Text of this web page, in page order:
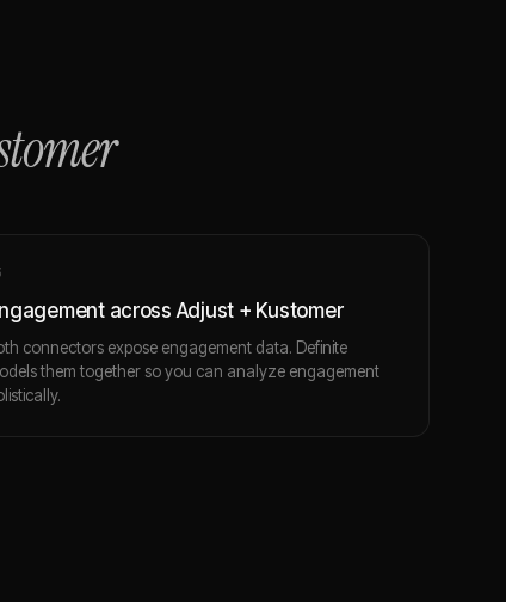
across Adjust + Kustomer
connectors expose engagement data. Definite
them together so you can analyze engagement